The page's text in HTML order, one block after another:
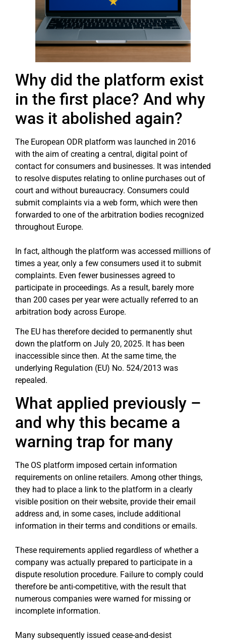
Why did the platform exist
in the first place? And why
was it abolished again?
The European ODR platform was launched in 2016
with the aim of creating a central, digital point of
contact for consumers and businesses. It was intended
to resolve disputes relating to online purchases out of
court and without bureaucracy. Consumers could
submit complaints via a web form, which were then
forwarded to one of the arbitration bodies recognized
throughout Europe.
In fact, although the platform was accessed millions of
times a year, only a few consumers used it to submit
complaints. Even fewer businesses agreed to
participate in proceedings. As a result, barely more
than 200 cases per year were actually referred to an
arbitration body across Europe.
The EU has therefore decided to permanently shut
down the platform on July 20, 2025. It has been
inaccessible since then. At the same time, the
underlying Regulation (EU) No. 524/2013 was
repealed.
What applied previously –
and why this became a
warning trap for many
The OS platform imposed certain information
requirements on online retailers. Among other things,
they had to place a link to the platform in a clearly
visible position on their website, provide their email
address and, in some cases, include additional
information in their terms and conditions or emails.
These requirements applied regardless of whether a
company was actually prepared to participate in a
dispute resolution procedure. Failure to comply could
therefore be anti-competitive, with the result that
numerous companies were warned for missing or
incomplete information.
Many subsequently issued cease-and-desist